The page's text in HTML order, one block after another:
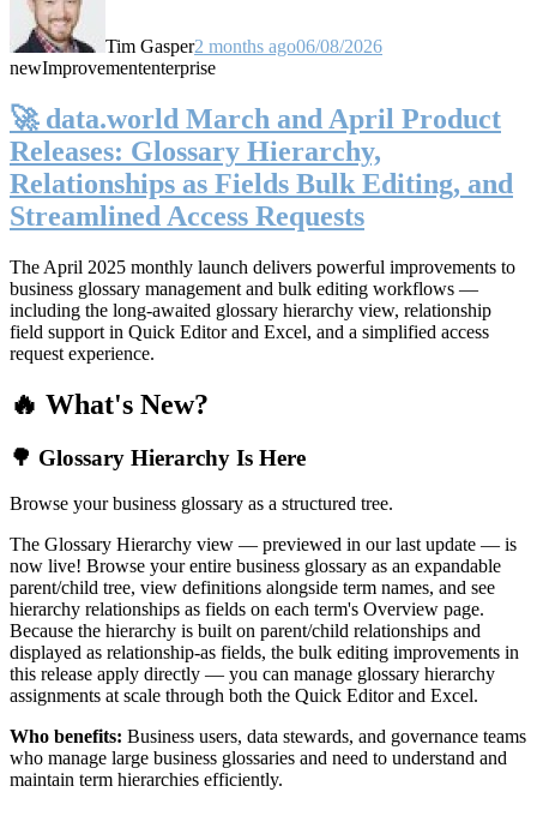
Tim Gasper2 months ago06/08/2026
newImprovemententerprise
🚀 data.world March and April Product
Releases: Glossary Hierarchy,
Relationships as Fields Bulk Editing, and
Streamlined Access Requests
The April 2025 monthly launch delivers powerful improvements to
business glossary management and bulk editing workflows —
including the long-awaited glossary hierarchy view, relationship
field support in Quick Editor and Excel, and a simplified access
request experience.
🔥 What's New?
🌳 Glossary Hierarchy Is Here
Browse your business glossary as a structured tree.
The Glossary Hierarchy view — previewed in our last update — is
now live! Browse your entire business glossary as an expandable
parent/child tree, view definitions alongside term names, and see
hierarchy relationships as fields on each term's Overview page.
Because the hierarchy is built on parent/child relationships and
displayed as relationship-as fields, the bulk editing improvements in
this release apply directly — you can manage glossary hierarchy
assignments at scale through both the Quick Editor and Excel.
Who benefits: Business users, data stewards, and governance teams
who manage large business glossaries and need to understand and
maintain term hierarchies efficiently.